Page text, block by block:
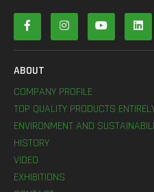
ABOUT
COMPANY PROFILE
TOP QUALITY PRODUCTS
ENVIRONMENT AND
HISTORY
VIDEO
EXHIBITIONS